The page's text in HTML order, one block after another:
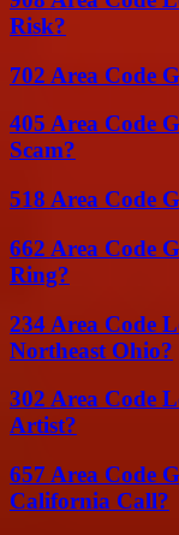
Risk?
702 Area Code
405 Area Code
Scam?
518 Area Code
662 Area Code
Ring?
234 Area Code
Northeast Ohio?
302 Area Code
Artist?
657 Area Code
California Call?